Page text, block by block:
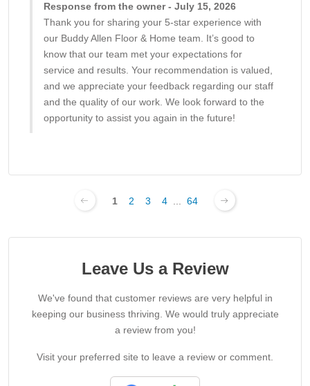
Response from the owner - July 15, 2026
Thank you for sharing your 5-star experience with
our Buddy Allen Floor & Home team. It’s good to
know that our team met your expectations for
service and results. Your recommendation is valued,
and we appreciate your feedback regarding our staff
and the quality of our work. We look forward to the
opportunity to assist you again in the future!
1 2 3 4 64
Leave Us a Review
We've found that customer reviews are very helpful in
keeping our business thriving. We would truly appreciate
a review from you!
Visit your preferred site to leave a review or comment.